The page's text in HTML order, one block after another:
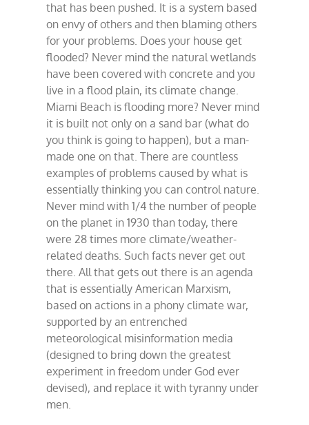
that has been pushed. It is a system based
on envy of others and then blaming others
for your problems. Does your house get
flooded? Never mind the natural wetlands
have been covered with concrete and you
live in a flood plain, its climate change.
Miami Beach is flooding more? Never mind
it is built not only on a sand bar (what do
you think is going to happen), but a man-
made one on that. There are countless
examples of problems caused by what is
essentially thinking you can control nature.
Never mind with 1/4 the number of people
on the planet in 1930 than today, there
were 28 times more climate/weather-
related deaths. Such facts never get out
there. All that gets out there is an agenda
that is essentially American Marxism,
based on actions in a phony climate war,
supported by an entrenched
meteorological misinformation media
(designed to bring down the greatest
experiment in freedom under God ever
devised), and replace it with tyranny under
men.